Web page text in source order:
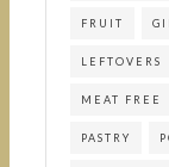
FRUIT
LEFTOVERS
MEAT FREE
PASTRY